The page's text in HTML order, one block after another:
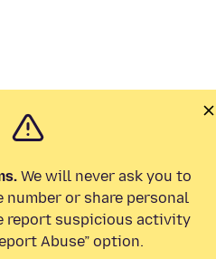
We will never ask you to
number or share personal
report suspicious activity
Abuse” option.